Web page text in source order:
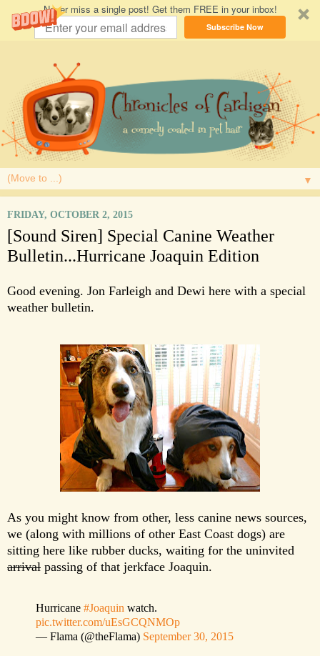
Never miss a single post! Get them FREE in your inbox!
Subscribe Now
▼
FRIDAY, OCTOBER 2, 2015
[Sound Siren] Special Canine Weather
Bulletin...Hurricane Joaquin Edition
Good evening. Jon Farleigh and Dewi here with a special
weather bulletin.
As you might know from other, less canine news sources,
we (along with millions of other East Coast dogs) are
sitting here like rubber ducks, waiting for the uninvited
arrival passing of that jerkface Joaquin.
Hurricane #Joaquin watch.
pic.twitter.com/uEsGCQNMOp
— Flama (@theFlama) September 30, 2015